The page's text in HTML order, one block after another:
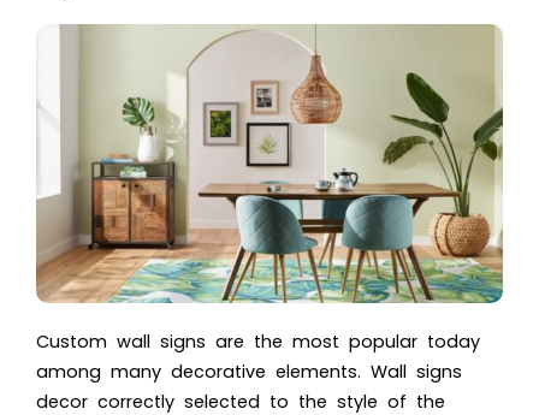
Custom wall signs are the most popular today
among many decorative elements. Wall signs
decor correctly selected to the style of the